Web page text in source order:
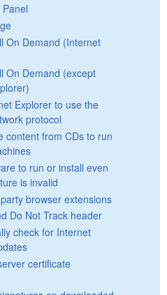
On Demand (Internet
On Demand (except
Explorer to use the
protocol
content from CDs to run
to run or install even
is invalid
browser extensions
Do Not Track header
check for Internet
certificate